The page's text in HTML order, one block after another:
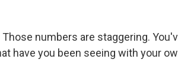
Those numbers are staggering.
have you been seeing with your